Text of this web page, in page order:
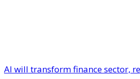
AI will transform finance sector,